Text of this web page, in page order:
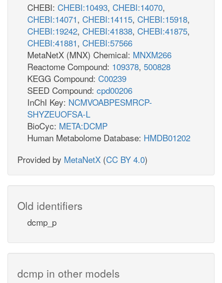
CHEBI: CHEBI:10493, CHEBI:14070,
CHEBI:14071, CHEBI:14115, CHEBI:15918,
CHEBI:19242, CHEBI:41838, CHEBI:41875,
CHEBI:41881, CHEBI:57566
MetaNetX (MNX) Chemical: MNXM266
Reactome Compound: 109378, 500828
KEGG Compound: C00239
SEED Compound: cpd00206
InChI Key: NCMVOABPESMRCP-
SHYZEUOFSA-L
BioCyc: META:DCMP
Human Metabolome Database: HMDB01202
Provided by MetaNetX (CC BY 4.0)
Old identifiers
dcmp_p
dcmp in other models